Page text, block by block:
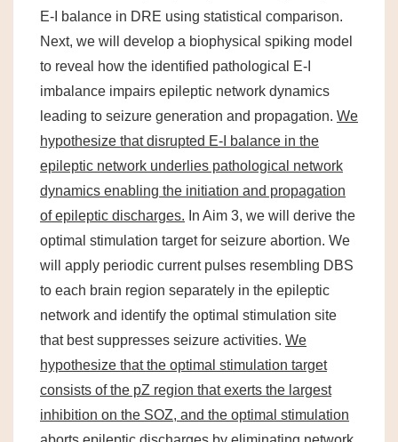
E-I balance in DRE using statistical comparison.
Next, we will develop a biophysical spiking model
to reveal how the identified pathological E-I
imbalance impairs epileptic network dynamics
leading to seizure generation and propagation. We
hypothesize thatdisrupted E-I balance in the
epileptic network underlies pathological network
dynamics enabling the initiation and propagation
of epileptic discharges. In Aim 3, we will derive the
optimal stimulation target for seizure abortion. We
will apply periodic current pulses resembling DBS
to each brain region separately in the epileptic
network and identify the optimal stimulation site
that best suppresses seizure activities. We
hypothesize that the optimal stimulation target
consists of the pZ region that exerts the largest
inhibition on the SOZ, and the optimal stimulation